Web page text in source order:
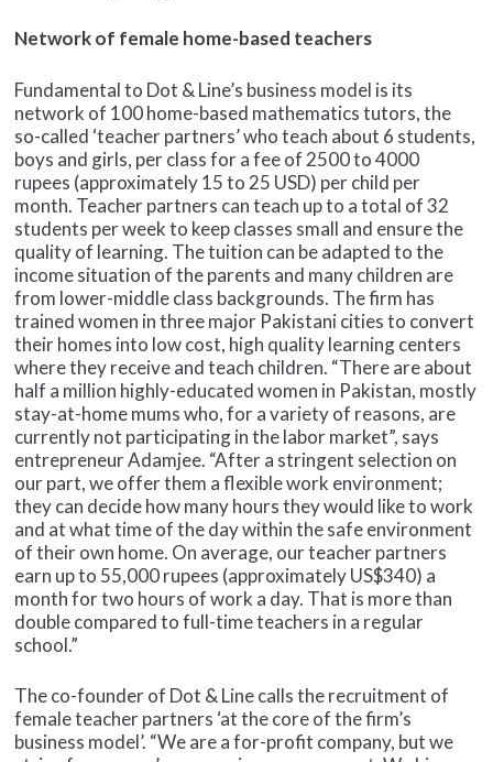
Network of female home-based teachers
Fundamental to Dot & Line’s business model is its
network of 100 home-based mathematics tutors, the
so-called ‘teacher partners’ who teach about 6 students,
boys and girls, per class for a fee of 2500 to 4000
rupees (approximately 15 to 25 USD) per child per
month. Teacher partners can teach up to a total of 32
students per week to keep classes small and ensure the
quality of learning. The tuition can be adapted to the
income situation of the parents and many children are
from lower-middle class backgrounds. The firm has
trained women in three major Pakistani cities to convert
their homes into low cost, high quality learning centers
where they receive and teach children. “There are about
half a million highly-educated women in Pakistan, mostly
stay-at-home mums who, for a variety of reasons, are
currently not participating in the labor market”, says
entrepreneur Adamjee. “After a stringent selection on
our part, we offer them a flexible work environment;
they can decide how many hours they would like to work
and at what time of the day within the safe environment
of their own home. On average, our teacher partners
earn up to 55,000 rupees (approximately US$340) a
month for two hours of work a day. That is more than
double compared to full-time teachers in a regular
school.”
The co-founder of Dot & Line calls the recruitment of
female teacher partners ‘at the core of the firm’s
business model’. “We are a for-profit company, but we